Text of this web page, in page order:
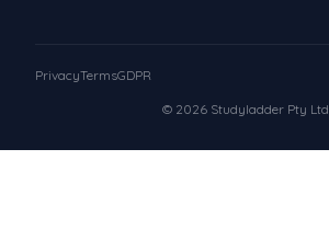
© 2026 Studyladder Pty Ltd
PrivacyTermsGDPR